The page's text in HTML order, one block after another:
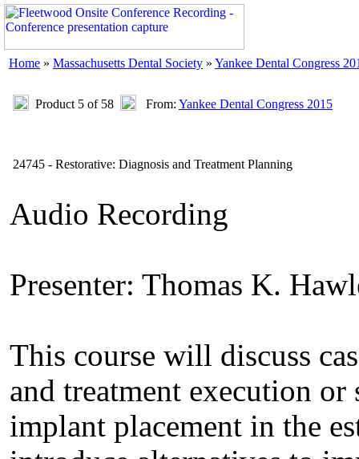
Home » Massachusetts Dental Society » Yankee Dental Congress
Product 5 of 58 From: Yankee Dental Congress 2015
24745 - Restorative: Diagnosis and Treatment Planning
Audio Recording
Presenter: Thomas K.
This course will discuss
and treatment execution
implant placement in the